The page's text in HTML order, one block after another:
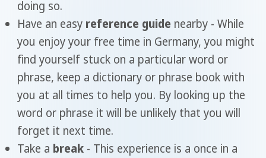
doing so.
Have an easy reference guide nearby - While
you enjoy your free time in Germany, you might
find yourself stuck on a particular word or
phrase, keep a dictionary or phrase book with
you at all times to help you. By looking up the
word or phrase it will be unlikely that you will
forget it next time.
Take a break- This experience is a once in a